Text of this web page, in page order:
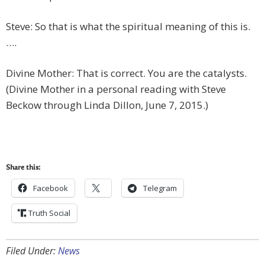
Steve: So that is what the spiritual meaning of this is.
….
Divine Mother: That is correct. You are the catalysts.
(Divine Mother in a personal reading with Steve
Beckow through Linda Dillon, June 7, 2015.)
Share this:
Facebook Telegram
Truth Social
Filed Under:News